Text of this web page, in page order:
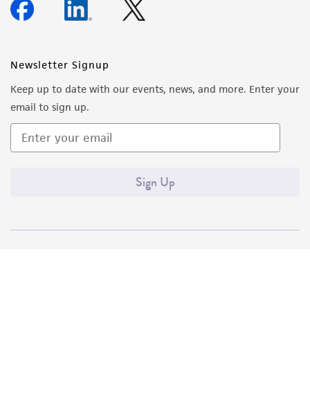
Newsletter Signup
Keep up to date with our events, news, and more. Enter your
email to sign up.
Sign Up